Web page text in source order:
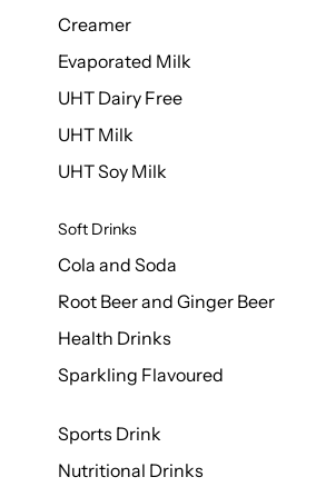
Creamer
Evaporated Milk
UHT Dairy Free
UHT Milk
UHT Soy Milk
Soft Drinks
Cola and Soda
Root Beer and Ginger Beer
Health Drinks
Sparkling Flavoured
Sports Drink
Nutritional Drinks